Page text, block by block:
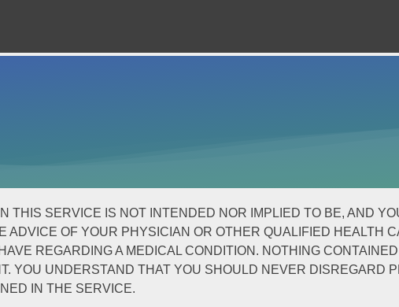
SERVICE IS NOT INTENDED NOR IMPLIED TO BE, AND
OF YOUR PHYSICIAN OR OTHER QUALIFIED HEALTH
REGARDING A MEDICAL CONDITION. NOTHING
YOU UNDERSTAND THAT YOU SHOULD NEVER DISREGARD
IN THE SERVICE.